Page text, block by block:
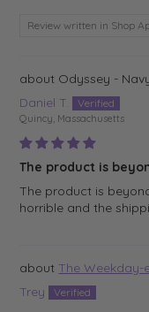
Review written in Shop
Odyssey -
Daniel T.
Quincy, Massachusetts
The product is
The product is
horrible and the
The Weekday-
Trey